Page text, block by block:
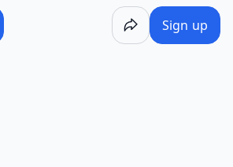
Sign up